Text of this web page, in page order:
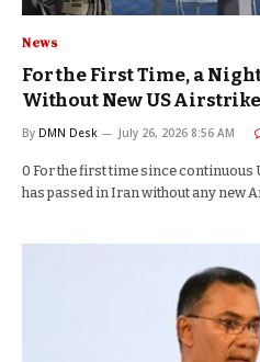
News
For the First Time, a
Without New US
By DMN Desk July 26, 2026 8:56 AM
0 For the first time since continuous
has passed in Iran without any new